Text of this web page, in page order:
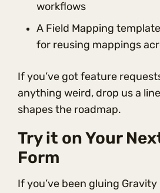
workflows
A Field Mapping
for reusing mappings
If you’ve got feature
anything weird, drop us a
shapes the roadmap.
Try it on Your
Form
If you’ve been gluing